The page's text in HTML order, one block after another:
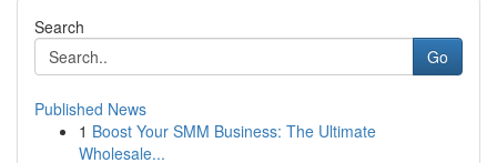
Search
Go
Published News
1 Boost Your SMM Business: The Ultimate
Wholesale...